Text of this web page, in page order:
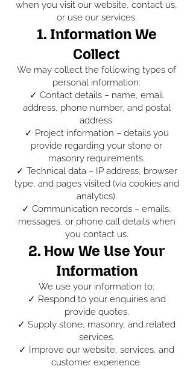
when you visit our website, contact us,
or use our services.
1. Information We
Collect
We may collect the following types of
personal information:
✓ Contact details – name, email
address, phone number, and postal
address.
✓ Project information – details you
provide regarding your stone or
masonry requirements.
✓ Technical data – IP address, browser
type, and pages visited (via cookies and
analytics).
✓ Communication records – emails,
messages, or phone call details when
you contact us.
2. How We Use Your
Information
We use your information to:
✓ Respond to your enquiries and
provide quotes.
✓ Supply stone, masonry, and related
services.
✓ Improve our website, services, and
customer experience.